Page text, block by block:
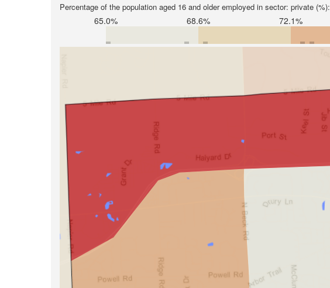
Percentage of the population aged 16 and older employed in sector: private (%):
65.0% 68.6% 72.1%